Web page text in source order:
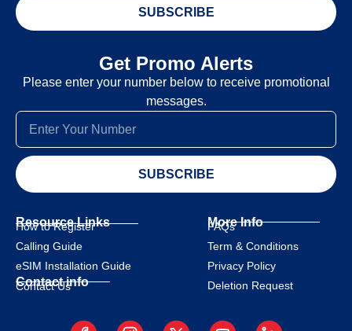
SUBSCRIBE
Get Promo Alerts
Please enter your number below to receive promotional
messages.
SUBSCRIBE
Resource Links
How to Register
Calling Guide
eSIM Installation Guide
Contact info
Contact Us
More Info
FAQs
Term & Conditions
Privacy Policy
Deletion Request